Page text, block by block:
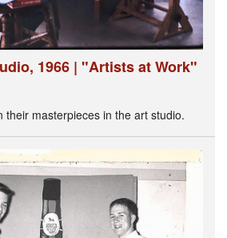
1966 | "Artists at Work"
their masterpieces in the art studio.